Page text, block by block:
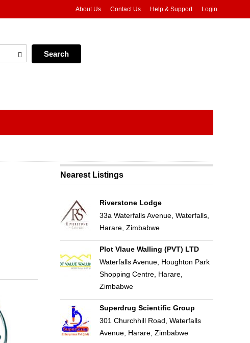
About Us Contact Us Help & Support Login
Nearest Listings
Riverstone Lodge
33a Waterfalls Avenue, Waterfalls,
Harare, Zimbabwe
Plot Vlaue Walling (PVT) LTD
Waterfalls Avenue, Houghton Park
Shopping Centre, Harare,
Zimbabwe
Superdrug Scientific Group
301 Churchhill Road, Waterfalls
Avenue, Harare, Zimbabwe